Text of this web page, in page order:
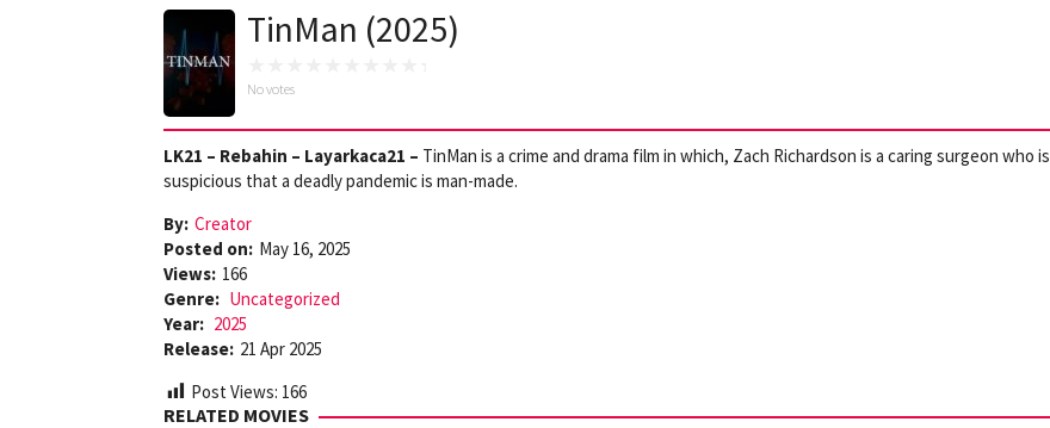
TinMan (2025)
No votes
LK21 – Rebahin – Layarkaca21 – TinMan is a crime and drama film in which, Zach Richardson is a caring surgeon who is
suspicious that a deadly pandemic is man-made.
By: Creator
Posted on: May 16, 2025
Views: 166
Genre: Uncategorized
Year: 2025
Release: 21 Apr 2025
Post Views: 166
RELATED MOVIES